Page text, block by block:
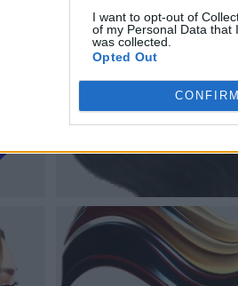
I want to opt-out of
of my Personal Data that
was collected.
Opted Out
CONFIRM